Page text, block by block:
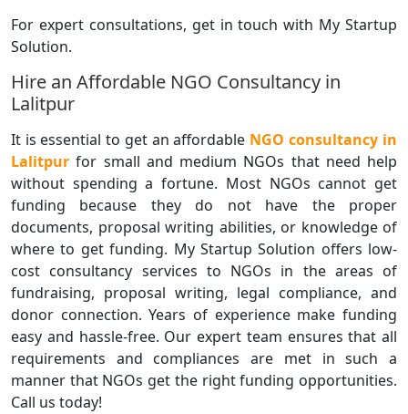
For expert consultations, get in touch with My Startup
Solution.
Hire an Affordable NGO Consultancy in
Lalitpur
It is essential to get an affordable NGO consultancy in
Lalitpur for small and medium NGOs that need help
without spending a fortune. Most NGOs cannot get
funding because they do not have the proper
documents, proposal writing abilities, or knowledge of
where to get funding. My Startup Solution offers low-
cost consultancy services to NGOs in the areas of
fundraising, proposal writing, legal compliance, and
donor connection. Years of experience make funding
easy and hassle-free. Our expert team ensures that all
requirements and compliances are met in such a
manner that NGOs get the right funding opportunities.
Call us today!